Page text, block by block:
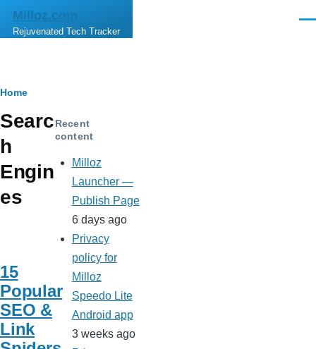
Skip to main content
Milloz.com
Rejuvenated Tech Tracker
Breadcrumb
Home
Searc
h
Engin
es
15
Popular
SEO &
Link
Recent
content
Milloz
Launcher —
Publish Page
6 days ago
Privacy
policy for
Milloz
Speedo Lite
Android app
3 weeks ago